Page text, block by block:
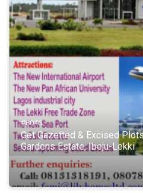
#8046
Get Gazetted & Excised
Gardens Estate, Ibeju-Lekki